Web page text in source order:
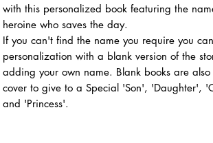
with this personalized book featuring the
heroine who saves the day.
If you can't find the name you require you
personalization with a blank version of the
adding your own name. Blank books are
cover to give to a Special 'Son', 'Daughter',
and 'Princess'.